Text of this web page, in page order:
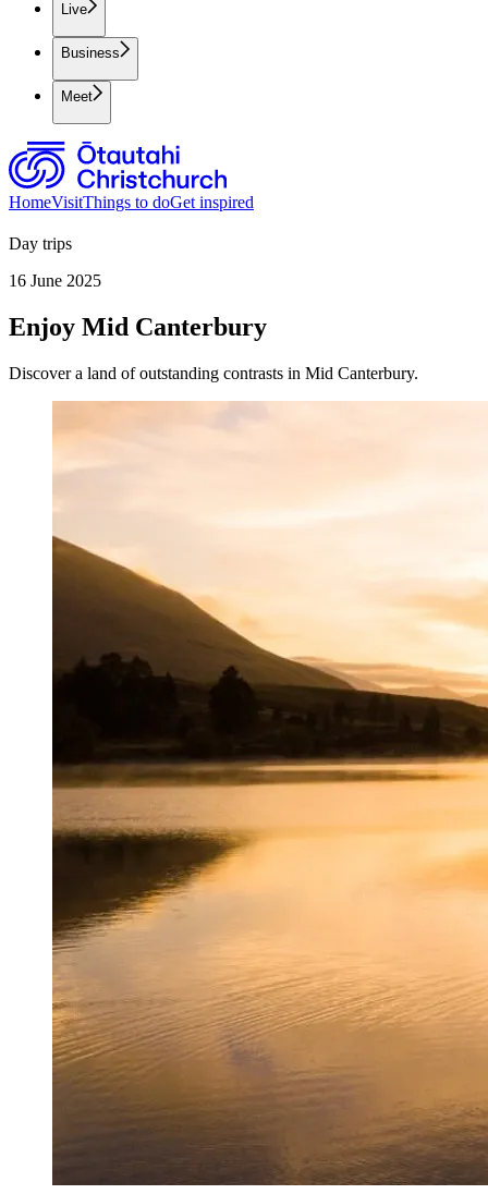
Live
Business
Meet
HomeVisitThings to doGet inspired
Day trips
16 June 2025
Enjoy Mid Canterbury
Discover a land of outstanding contrasts in Mid Canterbury.